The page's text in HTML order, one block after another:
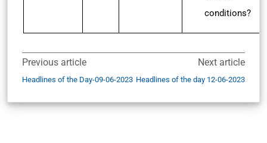
conditions?
Previous article
Headlines of the Day-09-06-2023
Next article
Headlines of the day 12-06-2023